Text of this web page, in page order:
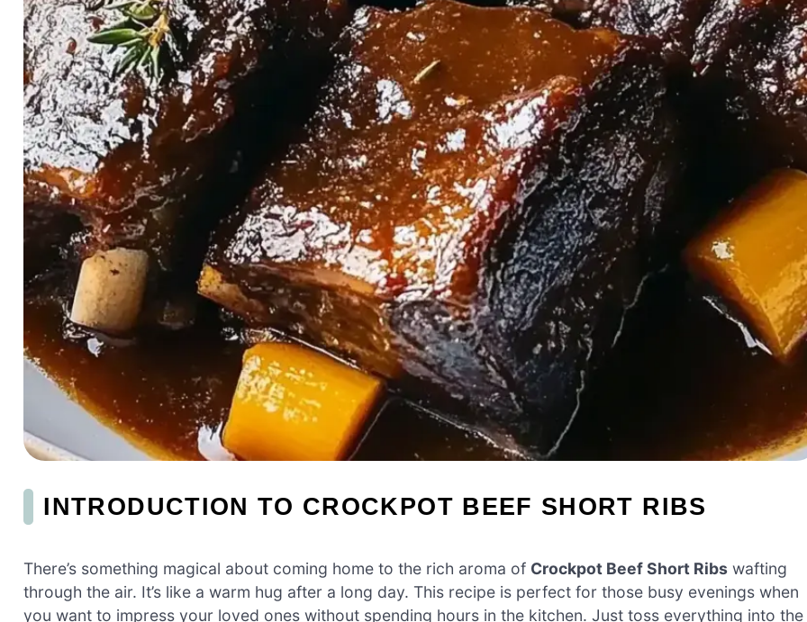
INTRODUCTION TO CROCKPOT BEEF SHORT RIBS
There’s something magical about coming home to the rich aroma of Crockpot Beef Short Ribs wafting
through the air. It’s like a warm hug after a long day. This recipe is perfect for those busy evenings when
you want to impress your loved ones without spending hours in the kitchen. Just toss everything into the